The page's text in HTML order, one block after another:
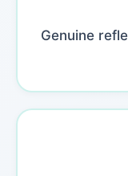
Genuine